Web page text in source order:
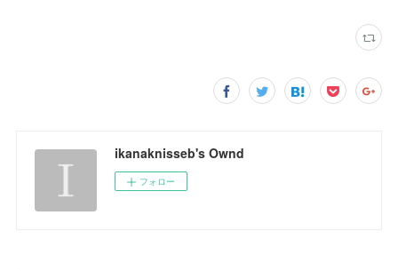
ikanaknisseb's Ownd
フォロー